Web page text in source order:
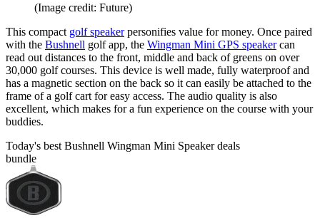
(Image credit: Future)
This compact golf speakerpersonifies value for money. Once paired
with the Bushnell golf app, the Wingman Mini GPS speakercan
read out distances to the front, middle and back of greens on over
30,000 golf courses. This device is well made, fully waterproof and
has a magnetic section on the back so it can easily be attached to the
frame of a golf cart for easy access. The audio quality is also
excellent, which makes for a fun experience on the course with your
buddies.
Today's best Bushnell Wingman Mini Speaker deals
bundle